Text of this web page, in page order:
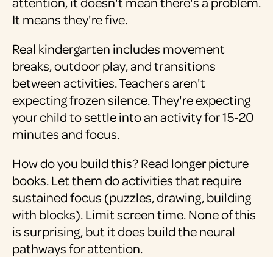
It means they're five.
Real kindergarten includes movement
breaks, outdoor play, and transitions
between activities. Teachers aren't
expecting frozen silence. They're expecting
your child to settle into an activity for 15-20
minutes and focus.
How do you build this? Read longer picture
books. Let them do activities that require
sustained focus (puzzles, drawing, building
with blocks). Limit screen time. None of this
is surprising, but it does build the neural
pathways for attention.